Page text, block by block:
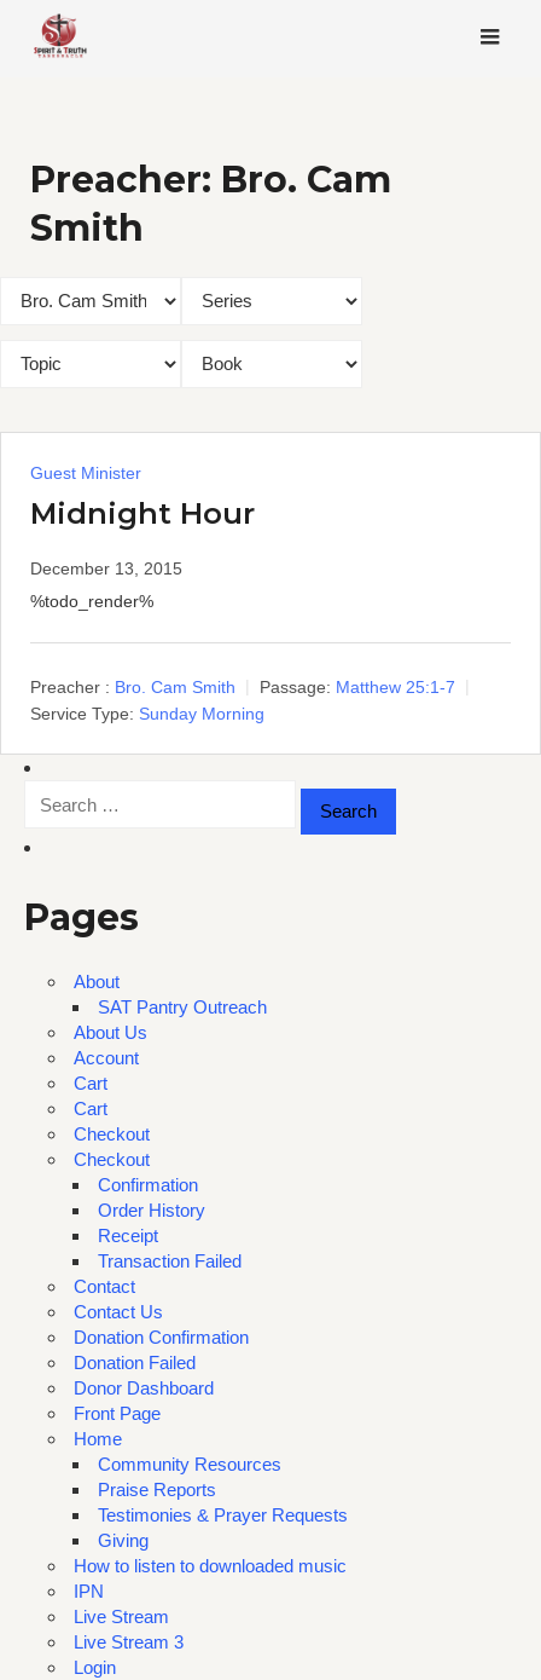
content
Preacher: Bro. Cam
Smith
Guest Minister
Midnight Hour
December 13, 2015
%todo_render%
Preacher : Bro. Cam Smith Passage: Matthew 25:1-7
Service Type: Sunday Morning
for:
Pages
About
SAT Pantry Outreach
About Us
Account
Cart
Cart
Checkout
Checkout
Confirmation
Order History
Receipt
Transaction Failed
Contact
Contact Us
Donation Confirmation
Donation Failed
Donor Dashboard
Front Page
Home
Community Resources
Praise Reports
Testimonies & Prayer Requests
Giving
How to listen to downloaded music
IPN
Live Stream
Live Stream 3
Login